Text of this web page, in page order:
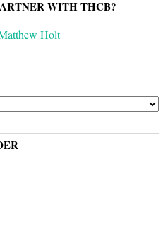
WITH THCB?
Holt